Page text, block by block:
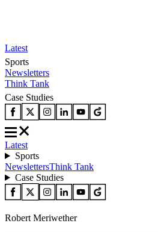
Latest
Sports
Newsletters
Think Tank
Case Studies
Latest
Sports
NewslettersThink Tank
Case Studies
Robert Meriwether